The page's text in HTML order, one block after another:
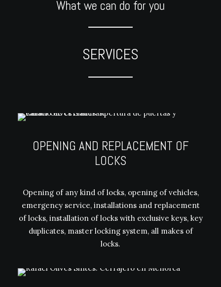
What we can do for you
SERVICES
OPENING AND REPLACEMENT OF
LOCKS
Opening of any kind of locks, opening of vehicles,
emergency service, installations and replacement
of locks, installation of locks with exclusive keys, key
duplicates, master locking system, all makes of
locks.